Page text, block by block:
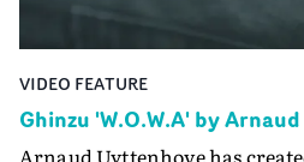
VIDEO FEATURE
Ghinzu 'W.O.W.A' by
Arnaud Uyttenhove has